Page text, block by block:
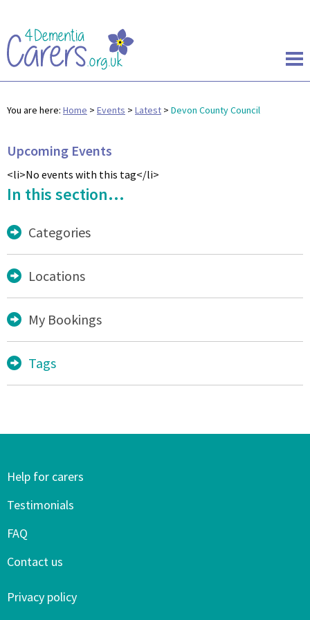
You are here: Home > Events > Latest > Devon County Council
Upcoming Events
<li>No events with this tag</li>
In this section...
Categories
Locations
My Bookings
Tags
Help for carers
Testimonials
FAQ
Contact us
Privacy policy